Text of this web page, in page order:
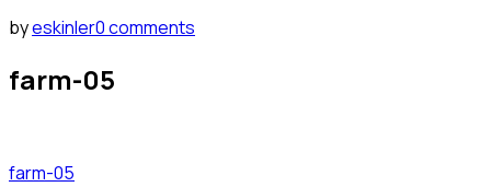
byeskinler0 comments
farm-05
farm-05